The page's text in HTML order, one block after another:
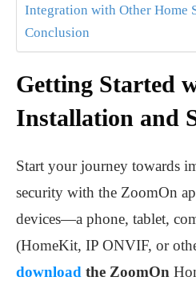
Integration with Other Home
Conclusion
Getting Started
Installation and
Start your journey towards
security with the ZoomOn
devices—a phone, tablet,
(HomeKit, IP ONVIF, or
download the ZoomOn